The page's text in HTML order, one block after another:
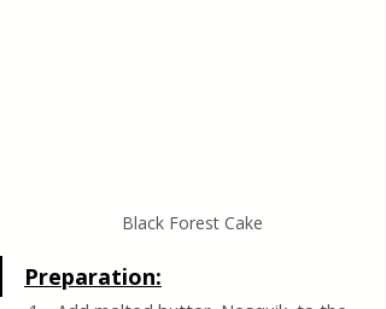
Black Forest Cake
Preparation: